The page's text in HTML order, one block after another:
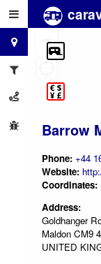
Barrow
Phone: +44
Website:
Coordinates:
Address:
Goldhanger
Maldon CM9
UNITED
+
−